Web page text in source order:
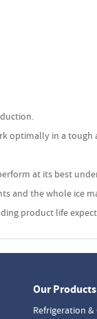
optimally in a
at its best
and the whole ice
product life
Our Products
Refrigeration &